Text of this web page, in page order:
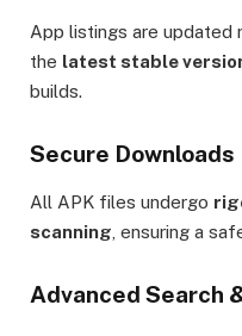
App listings are updated
the latest stable
builds.
Secure Downloads
All APK files undergo
scanning, ensuring a
Advanced Search